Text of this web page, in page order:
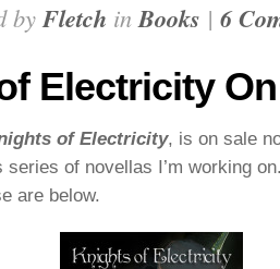
byFletch inBooks | 6
Electricity
of Electricity, is on sale
series of novellas I’m working
are below.